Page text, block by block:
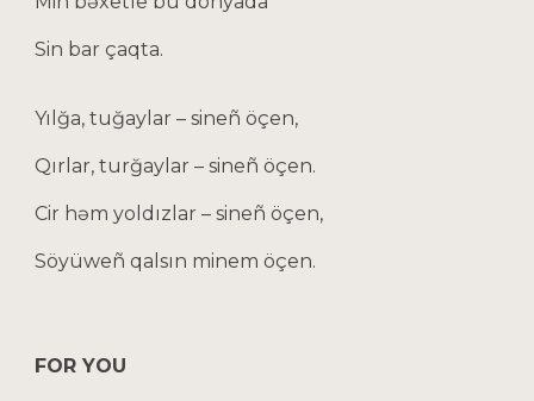
Sin bar çaqta.
Yılğa, tuğaylar – sineñ öçen,
Qırlar, turğaylar – sineñ öçen.
Cir həm yoldızlar – sineñ öçen,
Söyüweñ qalsın minem öçen.
FOR YOU